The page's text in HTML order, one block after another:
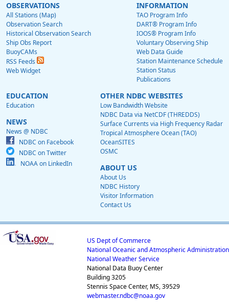
OBSERVATIONS
All Stations (Map)
Observation Search
Historical Observation Search
Ship Obs Report
BuoyCAMs
RSS Feeds
Web Widget
INFORMATION
TAO Program Info
DART® Program Info
IOOS® Program Info
Voluntary Observing Ship
Web Data Guide
Station Maintenance Schedule
Station Status
Publications
EDUCATION
Education
NEWS
News @ NDBC
NDBC on Facebook
NDBC on Twitter
NOAA on LinkedIn
OTHER NDBC WEBSITES
Low Bandwidth Website
NDBC Data via NetCDF (THREDDS)
Surface Currents via High Frequency Radar
Tropical Atmosphere Ocean (TAO)
OceanSITES
OSMC
ABOUT US
About Us
NDBC History
Visitor Information
Contact Us
US Dept of Commerce
National Oceanic and Atmospheric Administration
National Weather Service
National Data Buoy Center
Building 3205
Stennis Space Center, MS, 39529
webmaster.ndbc@noaa.gov